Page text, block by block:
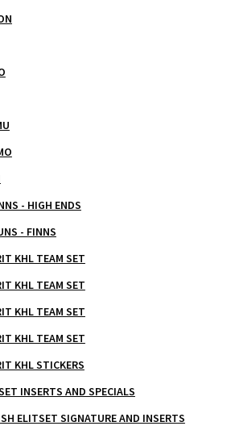
- HIGH ENDS
- FINNS
KHL TEAM SET
KHL TEAM SET
KHL TEAM SET
KHL TEAM SET
KHL STICKERS
INSERTS AND SPECIALS
ELITSET SIGNATURE AND INSERTS